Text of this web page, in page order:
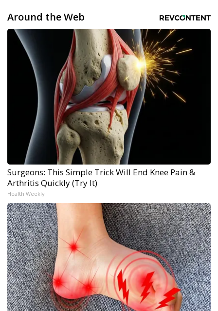
Around the Web
Surgeons: This Simple Trick Will End Knee Pain &
Arthritis Quickly (Try It)
Health Weekly